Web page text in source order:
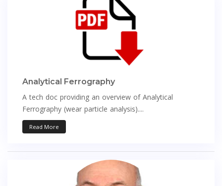
Analytical Ferrography
A tech doc providing an overview of Analytical
Ferrography (wear particle analysis)....
Read More